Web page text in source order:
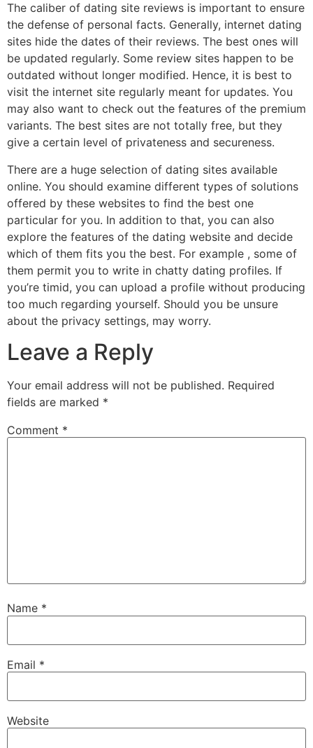
The caliber of dating site reviews is important to ensure
the defense of personal facts. Generally, internet dating
sites hide the dates of their reviews. The best ones will
be updated regularly. Some review sites happen to be
outdated without longer modified. Hence, it is best to
visit the internet site regularly meant for updates. You
may also want to check out the features of the premium
variants. The best sites are not totally free, but they
give a certain level of privateness and secureness.
There are a huge selection of dating sites available
online. You should examine different types of solutions
offered by these websites to find the best one
particular for you. In addition to that, you can also
explore the features of the dating website and decide
which of them fits you the best. For example , some of
them permit you to write in chatty dating profiles. If
you’re timid, you can upload a profile without producing
too much regarding yourself. Should you be unsure
about the privacy settings, may worry.
Leave a Reply
Your email address will not be published. Required
fields are marked *
Comment *
Name *
Email *
Website